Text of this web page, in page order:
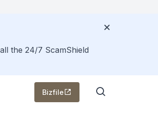
the 24/7 ScamShield
Bizfile